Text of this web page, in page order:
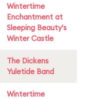
Wintertime
Enchantment at
Sleeping Beauty's
Winter Castle
The Dickens
Yuletide Band
Wintertime